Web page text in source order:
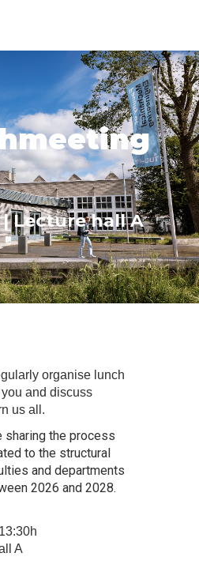
| Lecture hall A
organise lunch
and discuss
us all.
sharing the process
to the structural
and departments
2026 and 2028.
A